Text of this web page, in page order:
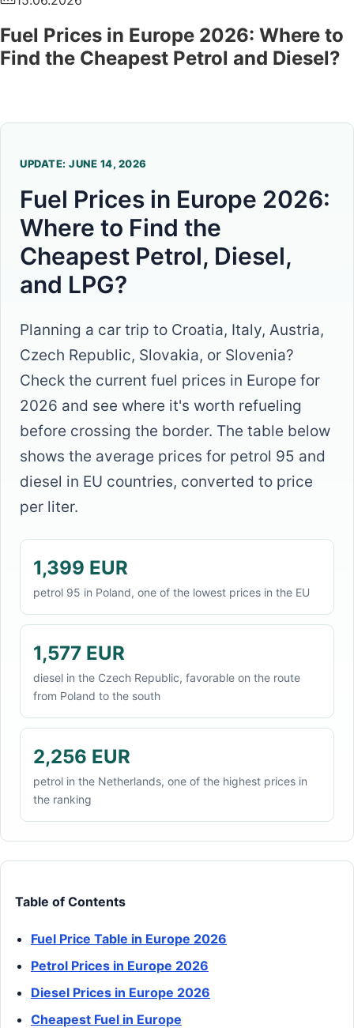
Fuel Prices in Europe 2026: Where to
Find the Cheapest Petrol and Diesel?
UPDATE: JUNE 14, 2026
Fuel Prices in Europe 2026:
Where to Find the
Cheapest Petrol, Diesel,
and LPG?
Planning a car trip to Croatia, Italy, Austria,
Czech Republic, Slovakia, or Slovenia?
Check the current fuel prices in Europe for
2026 and see where it's worth refueling
before crossing the border. The table below
shows the average prices for petrol 95 and
diesel in EU countries, converted to price
per liter.
1,399 EUR
petrol 95 in Poland, one of the lowest prices in the EU
1,577 EUR
diesel in the Czech Republic, favorable on the route
from Poland to the south
2,256 EUR
petrol in the Netherlands, one of the highest prices in
the ranking
Table of Contents
Fuel Price Table in Europe 2026
Petrol Prices in Europe 2026
Diesel Prices in Europe 2026
Cheapest Fuel in Europe